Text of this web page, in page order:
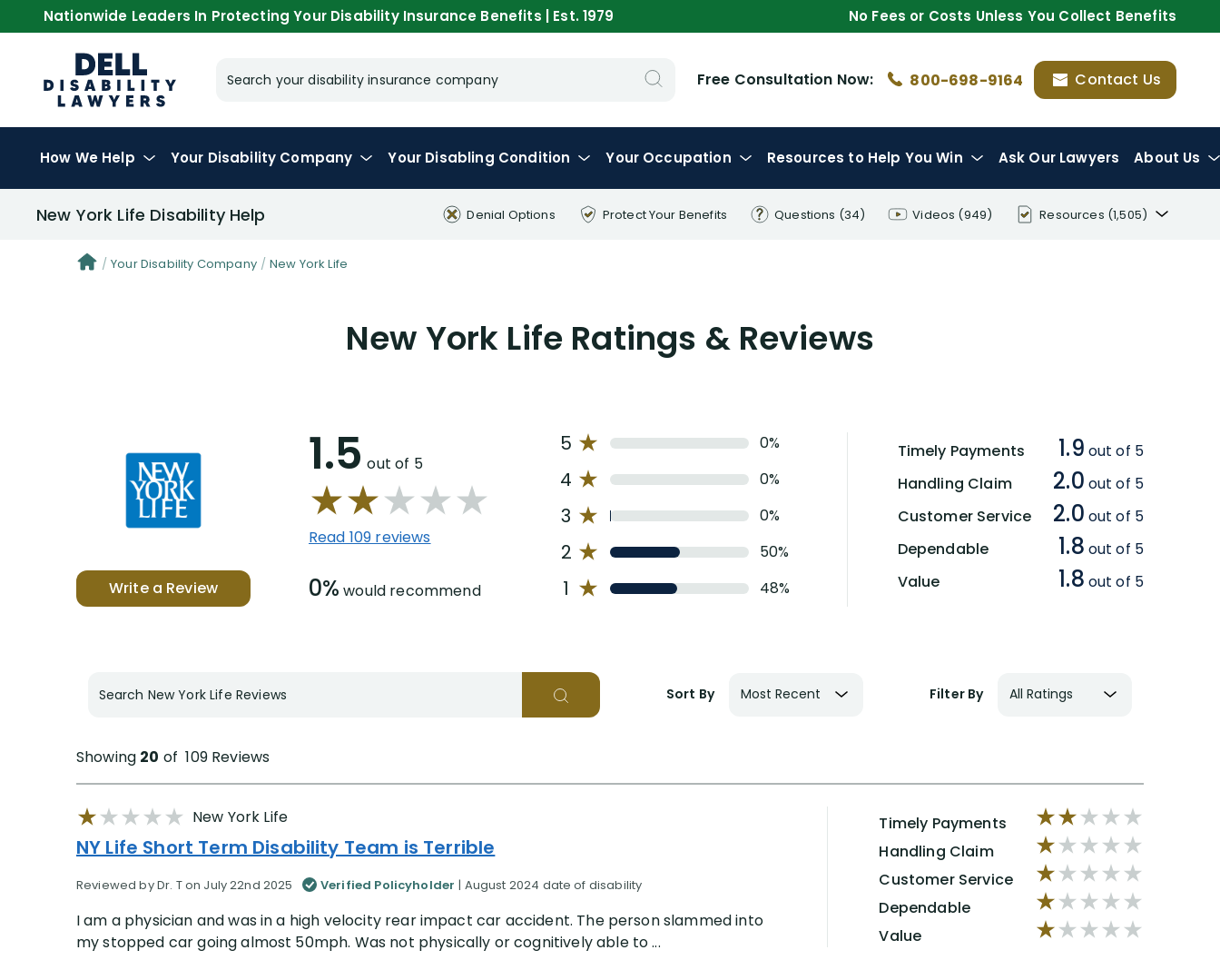
Nationwide Leaders In Protecting Your Disability Insurance Benefits | Est. 1979 No Fees or Costs Unless You Collect Benefits
Search your disability insurance company Free Consultation Now: 800-698-9164 Contact Us
How We Help Your Disability Company Your Disabling Condition Your Occupation Resources to Help You Win Ask Our Lawyers About Us
New York Life Disability Help Denial Options Protect Your Benefits Questions (34) Videos (949) Resources (1,505)
Your Disability Company New York Life
New York Life Ratings & Reviews
Write a Review
1.5 out of 5
Read 109 reviews
0% would recommend
5 0%
4 0%
3 0%
2 50%
1 48%
Timely Payments 1.9 out of 5
Handling Claim
2.0 out of 5
Customer Service
2.0 out of 5
Dependable
1.8 out of 5
Value
1.8 out of 5
Search New York Life Reviews Sort By Filter By
Showing 20 of109 Reviews
New York Life
NY Life Short Term Disability Team is Terrible
Reviewed by Dr. T on July 22nd 2025 Verified Policyholder | August 2024 date of disability
I am a physician and was in a high velocity rear impact car accident. The person slammed into
my stopped car going almost 50mph. Was not physically or cognitively able to ...
Timely Payments
Handling Claim
Customer Service
Dependable
Value